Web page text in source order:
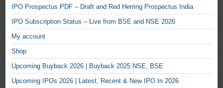
IPO Prospectus PDF – Draft and Red Herring Prospectus India
IPO Subscription Status – Live from BSE and NSE 2026
My account
Shop
Upcoming Buyback 2026 | Buyback 2025 NSE, BSE
Upcoming IPOs 2026 | Latest, Recent & New IPO In 2026